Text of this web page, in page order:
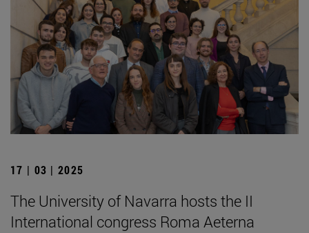
17 | 03 | 2025
The University of Navarra hosts the II
International congress Roma Aeterna